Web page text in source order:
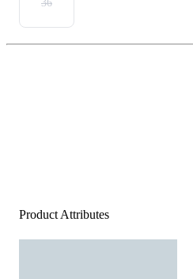
36
Product Attributes